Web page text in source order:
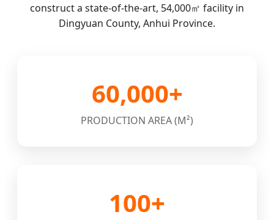
construct a state-of-the-art, 54,000㎡ facility in
Dingyuan County, Anhui Province.
60,000+
PRODUCTION AREA (M²)
100+